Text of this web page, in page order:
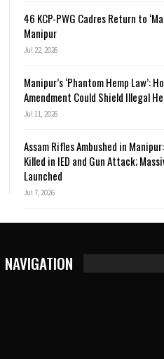
46 KCP-PWG Cadres Return to
Manipur
Jul 22, 2026
Manipur’s ‘Phantom Hemp Law’:
Amendment Could Shield Illegal
Jul 11, 2026
Assam Rifles Ambushed in
Killed in IED and Gun Attack;
Launched
Jul 7, 2026
NAVIGATION